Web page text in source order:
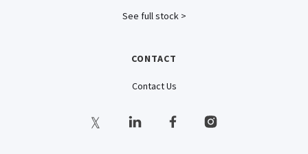
See full stock >
CONTACT
Contact Us